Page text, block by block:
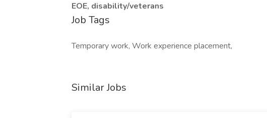
EOE, disability/veterans
Job Tags
Temporary work, Work experience placement,
Similar Jobs